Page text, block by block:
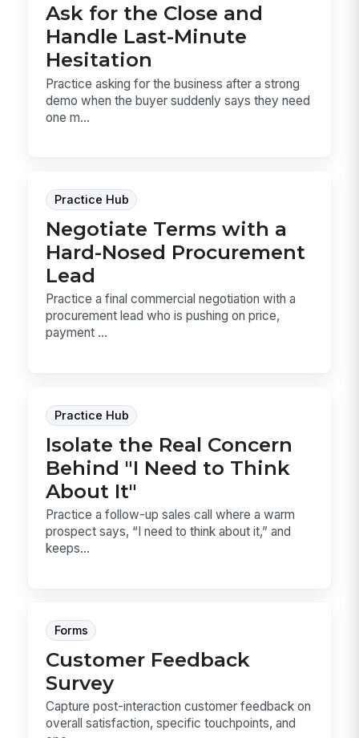
Ask for the Close and
Handle Last-Minute
Hesitation
Practice asking for the business after a strong
demo when the buyer suddenly says they need
one m...
Practice Hub
Negotiate Terms with a
Hard-Nosed Procurement
Lead
Practice a final commercial negotiation with a
procurement lead who is pushing on price,
payment ...
Practice Hub
Isolate the Real Concern
Behind "I Need to Think
About It"
Practice a follow-up sales call where a warm
prospect says, “I need to think about it,” and
keeps...
Forms
Customer Feedback
Survey
Capture post-interaction customer feedback on
overall satisfaction, specific touchpoints, and